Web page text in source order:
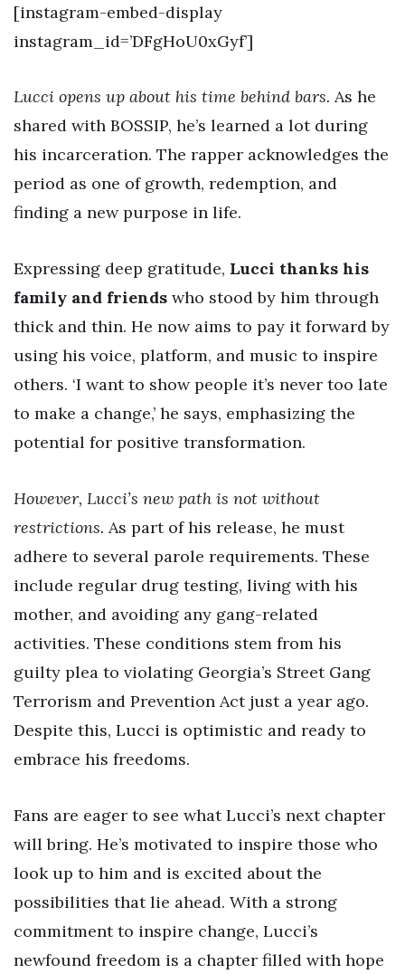
[instagram-embed-display
instagram_id=’DFgHoU0xGyf’]
Lucci opens up about his time behind bars. As he
shared with BOSSIP, he’s learned a lot during
his incarceration. The rapper acknowledges the
period as one of growth, redemption, and
finding a new purpose in life.
Expressing deep gratitude, Lucci thanks his
family and friends who stood by him through
thick and thin. He now aims to pay it forward by
using his voice, platform, and music to inspire
others. ‘I want to show people it’s never too late
to make a change,’ he says, emphasizing the
potential for positive transformation.
However, Lucci’s new path is not without
restrictions. As part of his release, he must
adhere to several parole requirements. These
include regular drug testing, living with his
mother, and avoiding any gang-related
activities. These conditions stem from his
guilty plea to violating Georgia’s Street Gang
Terrorism and Prevention Act just a year ago.
Despite this, Lucci is optimistic and ready to
embrace his freedoms.
Fans are eager to see what Lucci’s next chapter
will bring. He’s motivated to inspire those who
look up to him and is excited about the
possibilities that lie ahead. With a strong
commitment to inspire change, Lucci’s
newfound freedom is a chapter filled with hope